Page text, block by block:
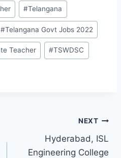
#Telangana
#Telangana Govt Jobs 2022
Teacher #TSWDSC
NEXT
Hyderabad, ISL
Engineering College